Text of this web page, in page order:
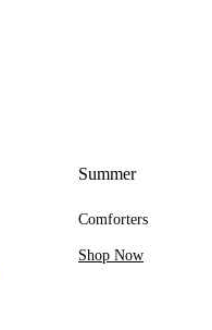
Summer
Comforters
Shop Now